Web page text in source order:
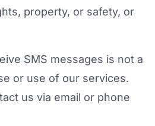
property, or safety, or
SMS messages is not a
or use of our services.
us via email or phone